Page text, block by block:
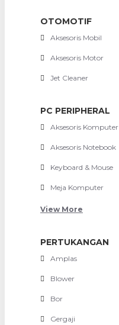
OTOMOTIF
Aksesoris Mobil
Aksesoris Motor
Jet Cleaner
PC PERIPHERAL
Aksesoris Komputer
Aksesoris Notebook
Keyboard & Mouse
Meja Komputer
View More
PERTUKANGAN
Amplas
Blower
Bor
Gergaji